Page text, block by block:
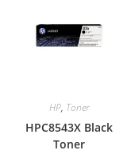
HP, Toner
HPC8543X Black
Toner